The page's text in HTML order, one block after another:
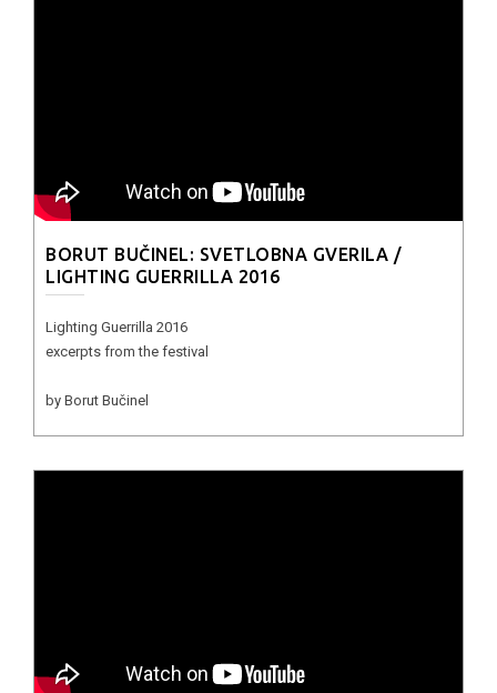
BORUT BUČINEL: SVETLOBNA GVERILA /
LIGHTING GUERRILLA 2016
Lighting Guerrilla 2016
excerpts from the festival
by Borut Bučinel